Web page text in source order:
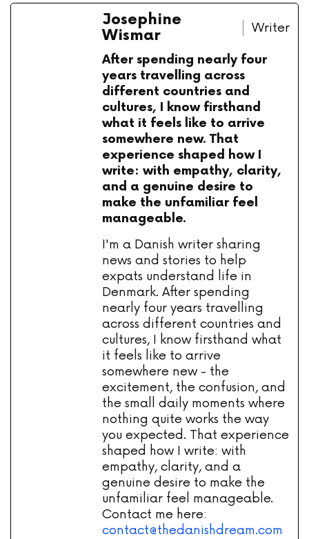
Josephine
Wismar
Writer
After spending nearly four
years travelling across
different countries and
cultures, I know firsthand
what it feels like to arrive
somewhere new. That
experience shaped how I
write: with empathy, clarity,
and a genuine desire to
make the unfamiliar feel
manageable.
I'm a Danish writer sharing
news and stories to help
expats understand life in
Denmark. After spending
nearly four years travelling
across different countries and
cultures, I know firsthand what
it feels like to arrive
somewhere new - the
excitement, the confusion, and
the small daily moments where
nothing quite works the way
you expected. That experience
shaped how I write: with
empathy, clarity, and a
genuine desire to make the
unfamiliar feel manageable.
Contact me here:
contact@thedanishdream.com